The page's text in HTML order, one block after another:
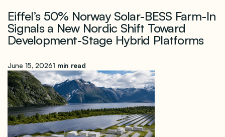
Eiffel’s 50% Norway Solar-BESS Farm-In
Signals a New Nordic Shift Toward
Development-Stage Hybrid Platforms
June 15, 20261 min read